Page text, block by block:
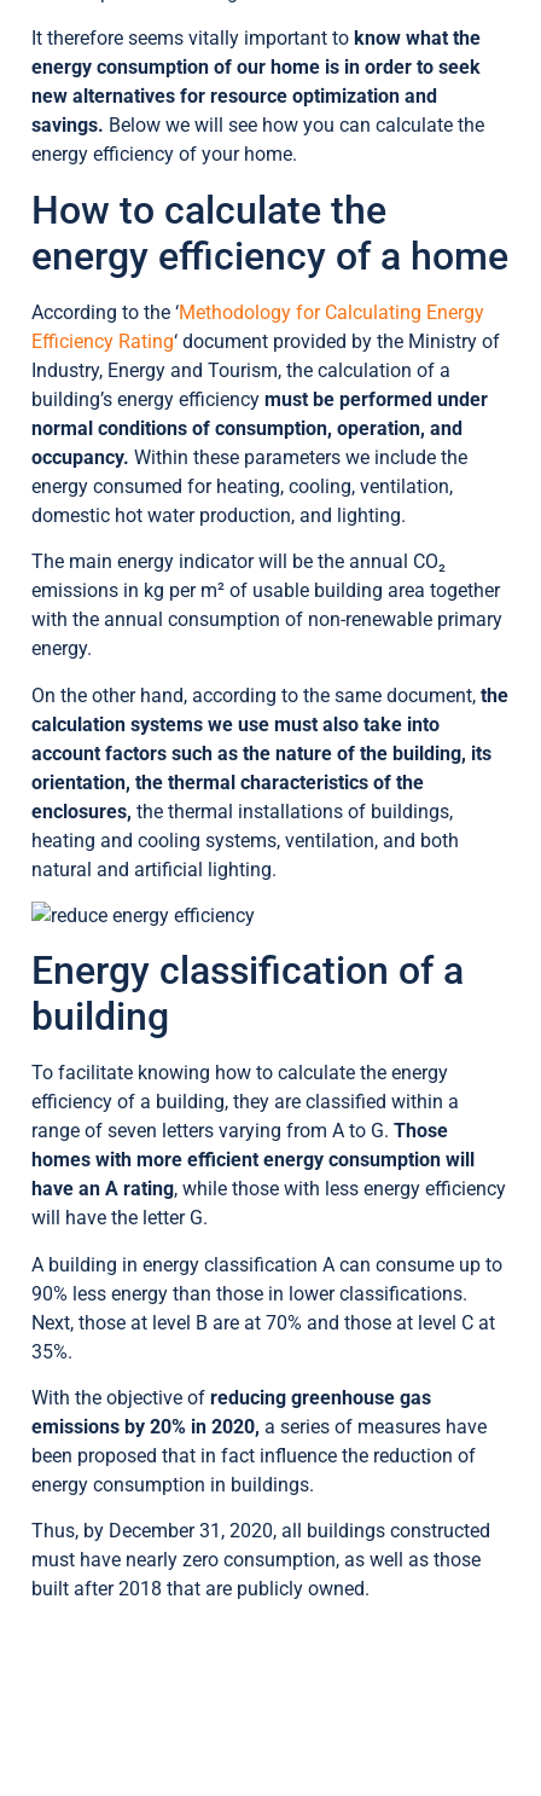
It therefore seems vitally important to know what the
energy consumption of our home is in order to seek
new alternatives for resource optimization and
savings. Below we will see how you can calculate the
energy efficiency of your home.
How to calculate the
energy efficiency of a home
According to the ‘Methodology for Calculating Energy
Efficiency Rating‘ document provided by the Ministry of
Industry, Energy and Tourism, the calculation of a
building’s energy efficiency must be performed under
normal conditions of consumption, operation, and
occupancy. Within these parameters we include the
energy consumed for heating, cooling, ventilation,
domestic hot water production, and lighting.
The main energy indicator will be the annual CO₂
emissions in kg per m² of usable building area together
with the annual consumption of non-renewable primary
energy.
On the other hand, according to the same document, the
calculation systems we use must also take into
account factors such as the nature of the building, its
orientation, the thermal characteristics of the
enclosures, the thermal installations of buildings,
heating and cooling systems, ventilation, and both
natural and artificial lighting.
Energy classification of a
building
To facilitate knowing how to calculate the energy
efficiency of a building, they are classified within a
range of seven letters varying from A to G. Those
homes with more efficient energy consumption will
have an A rating, while those with less energy efficiency
will have the letter G.
A building in energy classification A can consume up to
90% less energy than those in lower classifications.
Next, those at level B are at 70% and those at level C at
35%.
With the objective of reducing greenhouse gas
emissions by 20% in 2020, a series of measures have
been proposed that in fact influence the reduction of
energy consumption in buildings.
Thus, by December 31, 2020, all buildings constructed
must have nearly zero consumption, as well as those
built after 2018 that are publicly owned.